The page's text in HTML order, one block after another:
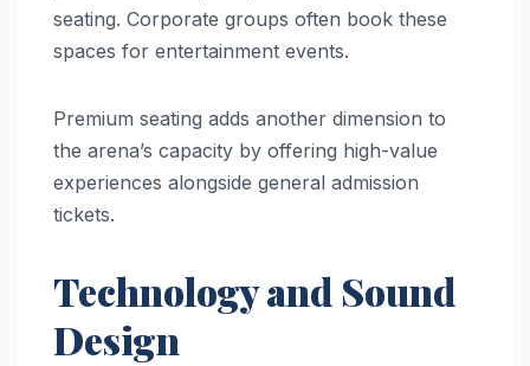
seating. Corporate groups often book these
spaces for entertainment events.
Premium seating adds another dimension to
the arena’s capacity by offering high-value
experiences alongside general admission
tickets.
Technology and Sound
Design